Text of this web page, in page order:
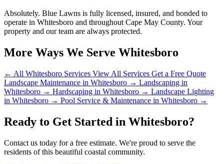
Absolutely. Blue Lawns is fully licensed, insured, and bonded to
operate in Whitesboro and throughout Cape May County. Your
property and our team are always protected.
More Ways We Serve Whitesboro
← All Whitesboro Services View All Services Get a Free Quote
Landscape Maintenance in Whitesboro → Landscaping in
Whitesboro → Hardscaping in Whitesboro → Landscape Lighting
in Whitesboro → Pool Service & Maintenance in Whitesboro →
Ready to Get Started in Whitesboro?
Contact us today for a free estimate. We're proud to serve the
residents of this beautiful coastal community.